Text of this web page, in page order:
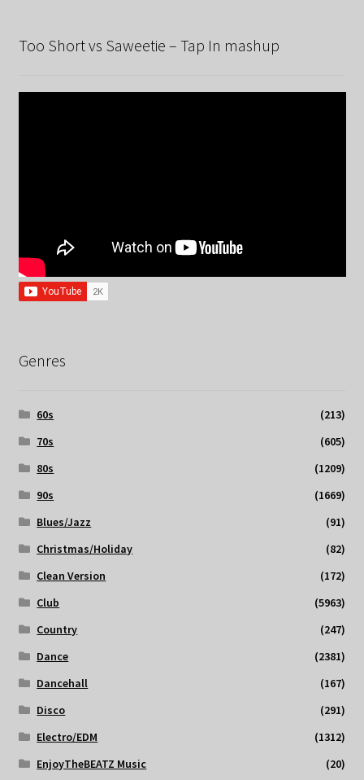
Too Short vs Saweetie – Tap In mashup
Genres
60s
(213)
70s
(605)
80s
(1209)
90s
(1669)
Blues/Jazz
(91)
Christmas/Holiday
(82)
Clean Version
(172)
Club
(5963)
Country
(247)
Dance
(2381)
Dancehall
(167)
Disco
(291)
Electro/EDM
(1312)
EnjoyTheBEATZ Music
(20)